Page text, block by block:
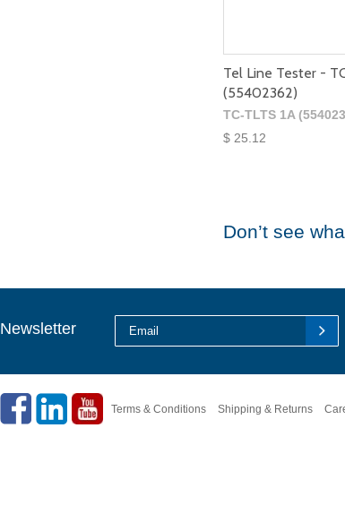
Tel Line Tester -
(55402362)
TC-TLTS 1A
$ 25.12
Don’t see
Newsletter
Terms & Conditions Shipping & Returns